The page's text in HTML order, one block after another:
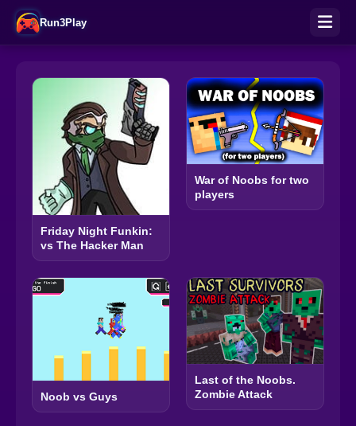
Run3Play
Friday Night Funkin:
vs The Hacker Man
War of Noobs for two
players
Noob vs Guys
Last of the Noobs.
Zombie Attack